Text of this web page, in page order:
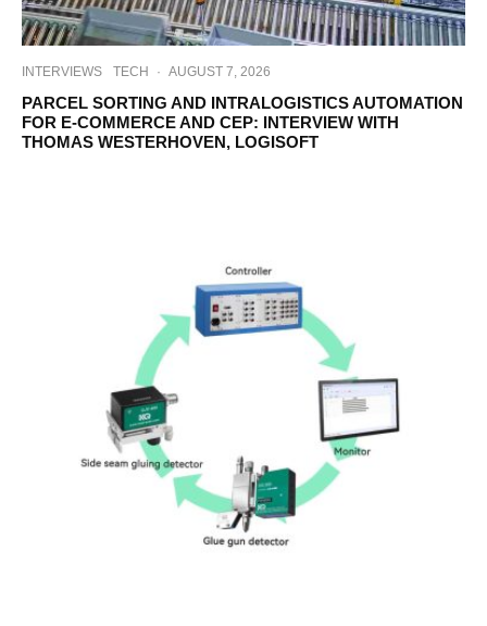
INTERVIEWS TECH · AUGUST 7, 2026
PARCEL SORTING AND INTRALOGISTICS AUTOMATION
FOR E-COMMERCE AND CEP: INTERVIEW WITH
THOMAS WESTERHOVEN, LOGISOFT